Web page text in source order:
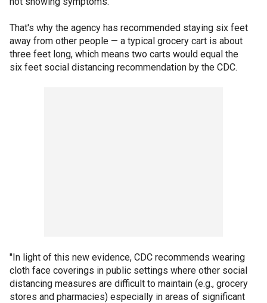
That's why the agency has recommended staying six feet
away from other people — a typical grocery cart is about
three feet long, which means two carts would equal the
six feet social distancing recommendation by the CDC.
"In light of this new evidence, CDC recommends wearing
cloth face coverings in public settings where other social
distancing measures are difficult to maintain (e.g., grocery
stores and pharmacies) especially in areas of significant